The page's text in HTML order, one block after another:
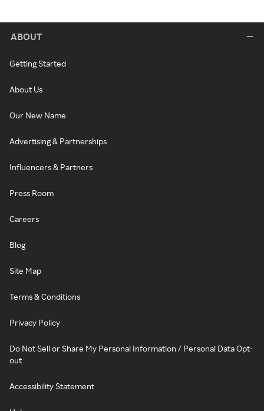
ABOUT
Getting Started
About Us
Our New Name
Advertising & Partnerships
Influencers & Partners
Press Room
Careers
Blog
Site Map
Terms & Conditions
Privacy Policy
Do Not Sell or Share My Personal Information / Personal Data Opt-
out
Accessibility Statement